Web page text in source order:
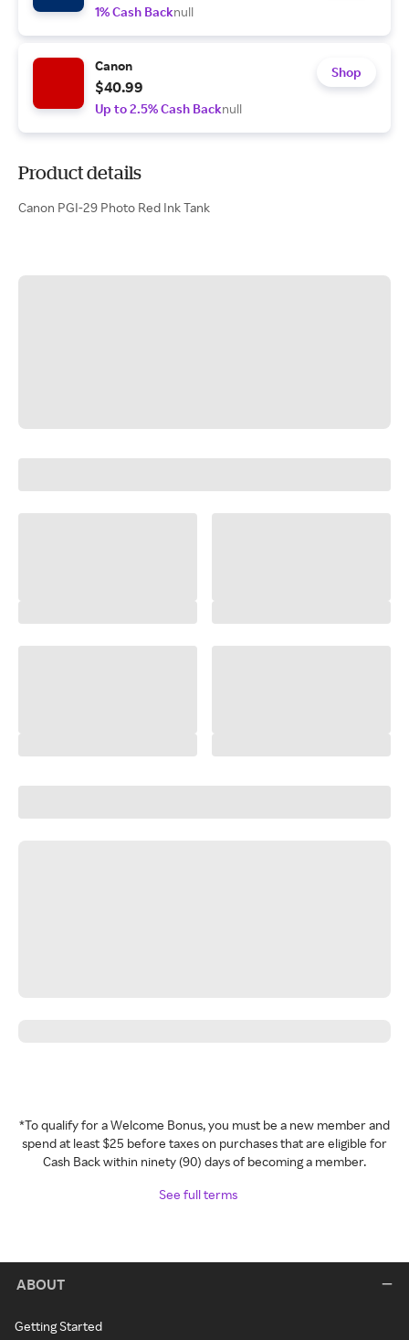
1% Cash Backnull
Canon
$40.99
Up to 2.5% Cash Backnull
Shop
Product details
Canon PGI-29 Photo Red Ink Tank
*To qualify for a Welcome Bonus, you must be a new member and
spend at least $25 before taxes on purchases that are eligible for
Cash Back within ninety (90) days of becoming a member.
See full terms
ABOUT
Getting Started